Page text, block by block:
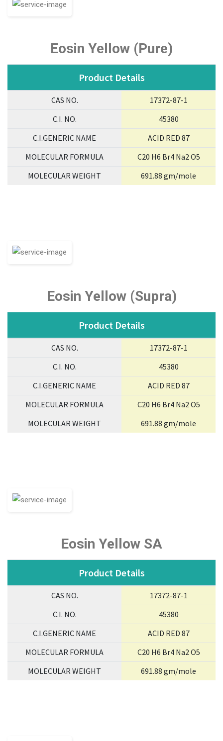
Eosin Yellow (Pure)
Product Details
CAS NO.
17372-87-1
C.I. NO.
45380
C.I.GENERIC NAME
ACID RED 87
MOLECULAR FORMULA
C20 H6 Br4 Na2 O5
MOLECULAR WEIGHT
691.88 gm/mole
Eosin Yellow (Supra)
Product Details
CAS NO.
17372-87-1
C.I. NO.
45380
C.I.GENERIC NAME
ACID RED 87
MOLECULAR FORMULA
C20 H6 Br4 Na2 O5
MOLECULAR WEIGHT
691.88 gm/mole
Eosin Yellow SA
Product Details
CAS NO.
17372-87-1
C.I. NO.
45380
C.I.GENERIC NAME
ACID RED 87
MOLECULAR FORMULA
C20 H6 Br4 Na2 O5
MOLECULAR WEIGHT
691.88 gm/mole